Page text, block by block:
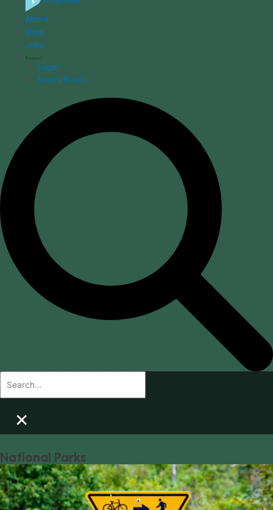
About
Shop
Jobs
Login
Bear's Books
×
National Parks